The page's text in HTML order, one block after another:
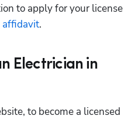
to apply for your license
affidavit.
Electrician in
to become a licensed